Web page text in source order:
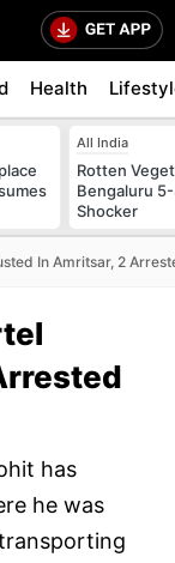
Health
All India
Rotten
Bengaluru
Shocker
In Amritsar, 2
has
he was